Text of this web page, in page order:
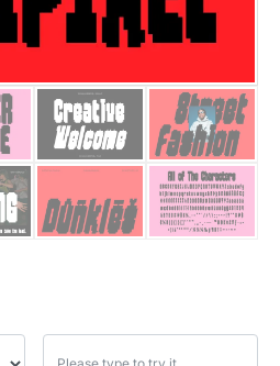
25 Trust Quotes About
25 Quotes About Reading
25 Princess Bride Quotes
25 Loyalty Quotes About
25 Forrest Gump Quotes
25 Robin Williams Quotes